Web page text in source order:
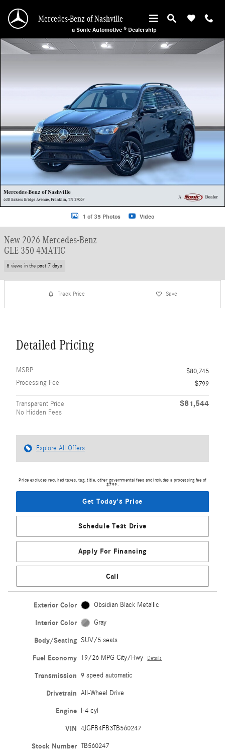
Mercedes-Benz of Nashville
a Sonic Automotive ® Dealership
New 2026 Mercedes-Benz GLE 350 4MATIC SUV Photo 1 of 35
1 of 35 Photos Video
New 2026 Mercedes-Benz
GLE 350 4MATIC
8 views in the past 7 days
Track Price Save
Detailed Pricing
MSRP
$80,745
Processing Fee
$799
Transparent Price
No Hidden Fees
$81,544
Explore All Offers
Price excludes required taxes, tag, title, other governmental fees and includes a processing fee of
$799.
Get Today's Price
Schedule Test Drive
Apply For Financing
Call
Exterior Color Obsidian Black Metallic
Interior Color Gray
Body/Seating SUV/5 seats
Fuel Economy 19/26 MPG City/Hwy Details
Transmission 9 speed automatic
Drivetrain All-Wheel Drive
Engine I-4 cyl
VIN 4JGFB4FB3TB560247
Stock Number TB560247